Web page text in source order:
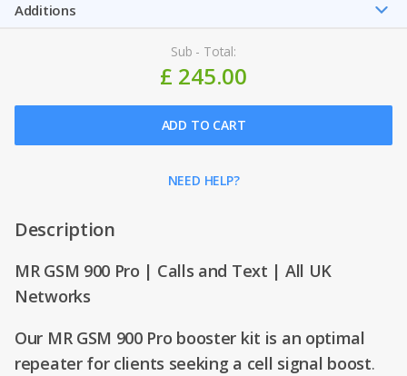
Additions
Sub - Total:
£ 245.00
ADD TO CART
NEED HELP?
Description
MR GSM 900 Pro | Calls and Text | All UK
Networks
Our MR GSM 900 Pro booster kit is an optimal
repeater for clients seeking a cell signal boost.